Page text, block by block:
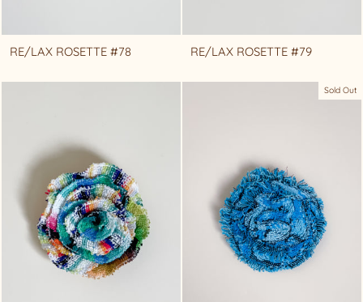
RE/LAX ROSETTE #78 RE/LAX ROSETTE #79
Sold Out